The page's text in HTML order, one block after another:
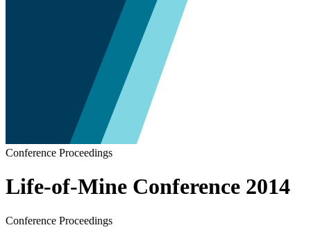
Conference Proceedings
Life-of-Mine Conference 2014
Conference Proceedings